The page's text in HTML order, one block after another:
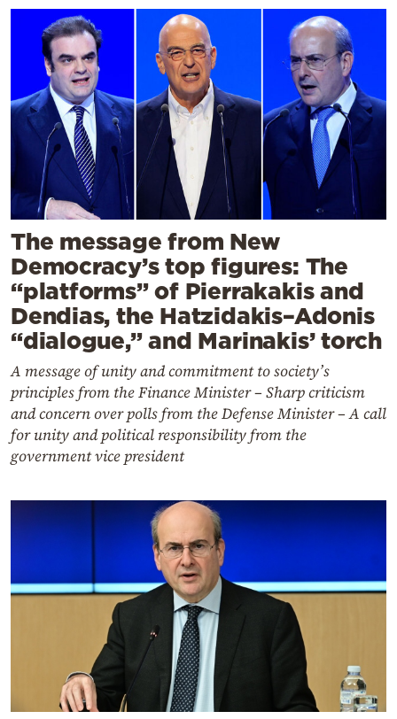
The message from New
Democracy’s top figures: The
“platforms” of Pierrakakis and
Dendias, the Hatzidakis–Adonis
“dialogue,” and Marinakis’ torch
A message of unity and commitment to society’s
principles from the Finance Minister – Sharp criticism
and concern over polls from the Defense Minister – A call
for unity and political responsibility from the
government vice president